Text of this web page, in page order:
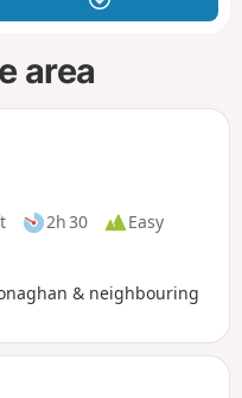
area
2h 30
Easy
& neighbouring